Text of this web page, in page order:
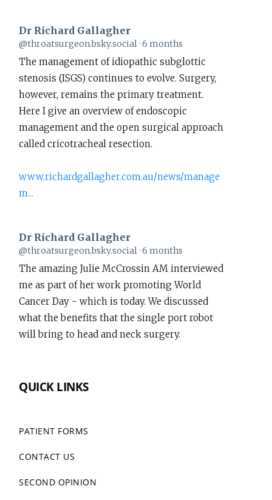
View
post
by
Dr
Richard
Gallagher
on
Bluesky
Dr Richard Gallagher
@throatsurgeon.bsky.social 6 months
The management of idiopathic subglottic
stenosis (ISGS) continues to evolve. Surgery,
however, remains the primary treatment.
Here I give an overview of endoscopic
management and the open surgical approach
called cricotracheal resection.
www.richardgallagher.com.au/news/manage
m...
View
post
by
Dr
Richard
Gallagher
on
Dr Richard Gallagher
@throatsurgeon.bsky.social 6 months
The amazing Julie McCrossin AM interviewed
me as part of her work promoting World
Cancer Day - which is today. We discussed
what the benefits that the single port robot
will bring to head and neck surgery.
View
Dr Richard Gallagher
Performed my first da Vinci Single Port (SP)
QUICK LINKS
PATIENT FORMS
CONTACT US
SECOND OPINION